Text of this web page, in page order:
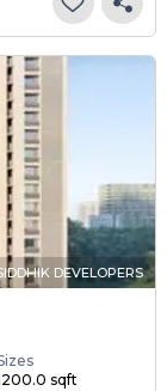
DEVELOPERS
sqft